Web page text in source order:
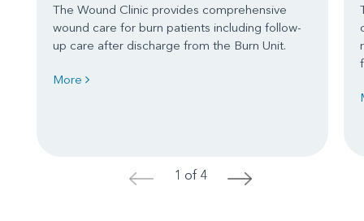
The Wound Clinic provides comprehensive
wound care for burn patients including follow-
up care after discharge from the Burn Unit.
More
< 1 of 4 >